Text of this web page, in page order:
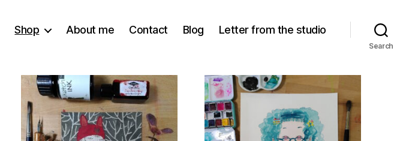
Shop About me Contact Blog Letter from the studio
Search